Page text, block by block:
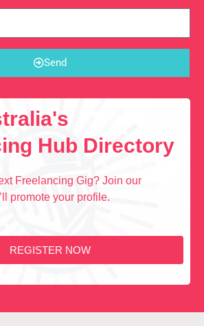
Send
Hub Directory
Freelancing Gig? Join our
promote your profile.
REGISTER NOW